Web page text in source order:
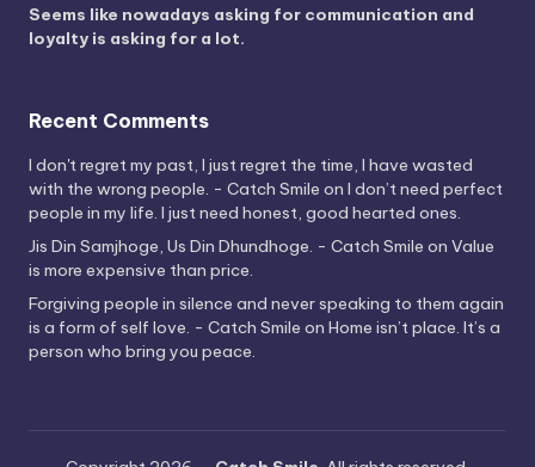
Seems like nowadays asking for communication and
loyalty is asking for a lot.
Recent Comments
I don't regret my past, I just regret the time, I have wasted
with the wrong people. - Catch Smile on I don’t need perfect
people in my life. I just need honest, good hearted ones.
Jis Din Samjhoge, Us Din Dhundhoge. - Catch Smile on Value
is more expensive than price.
Forgiving people in silence and never speaking to them again
is a form of self love. - Catch Smile on Home isn’t place. It’s a
person who bring you peace.